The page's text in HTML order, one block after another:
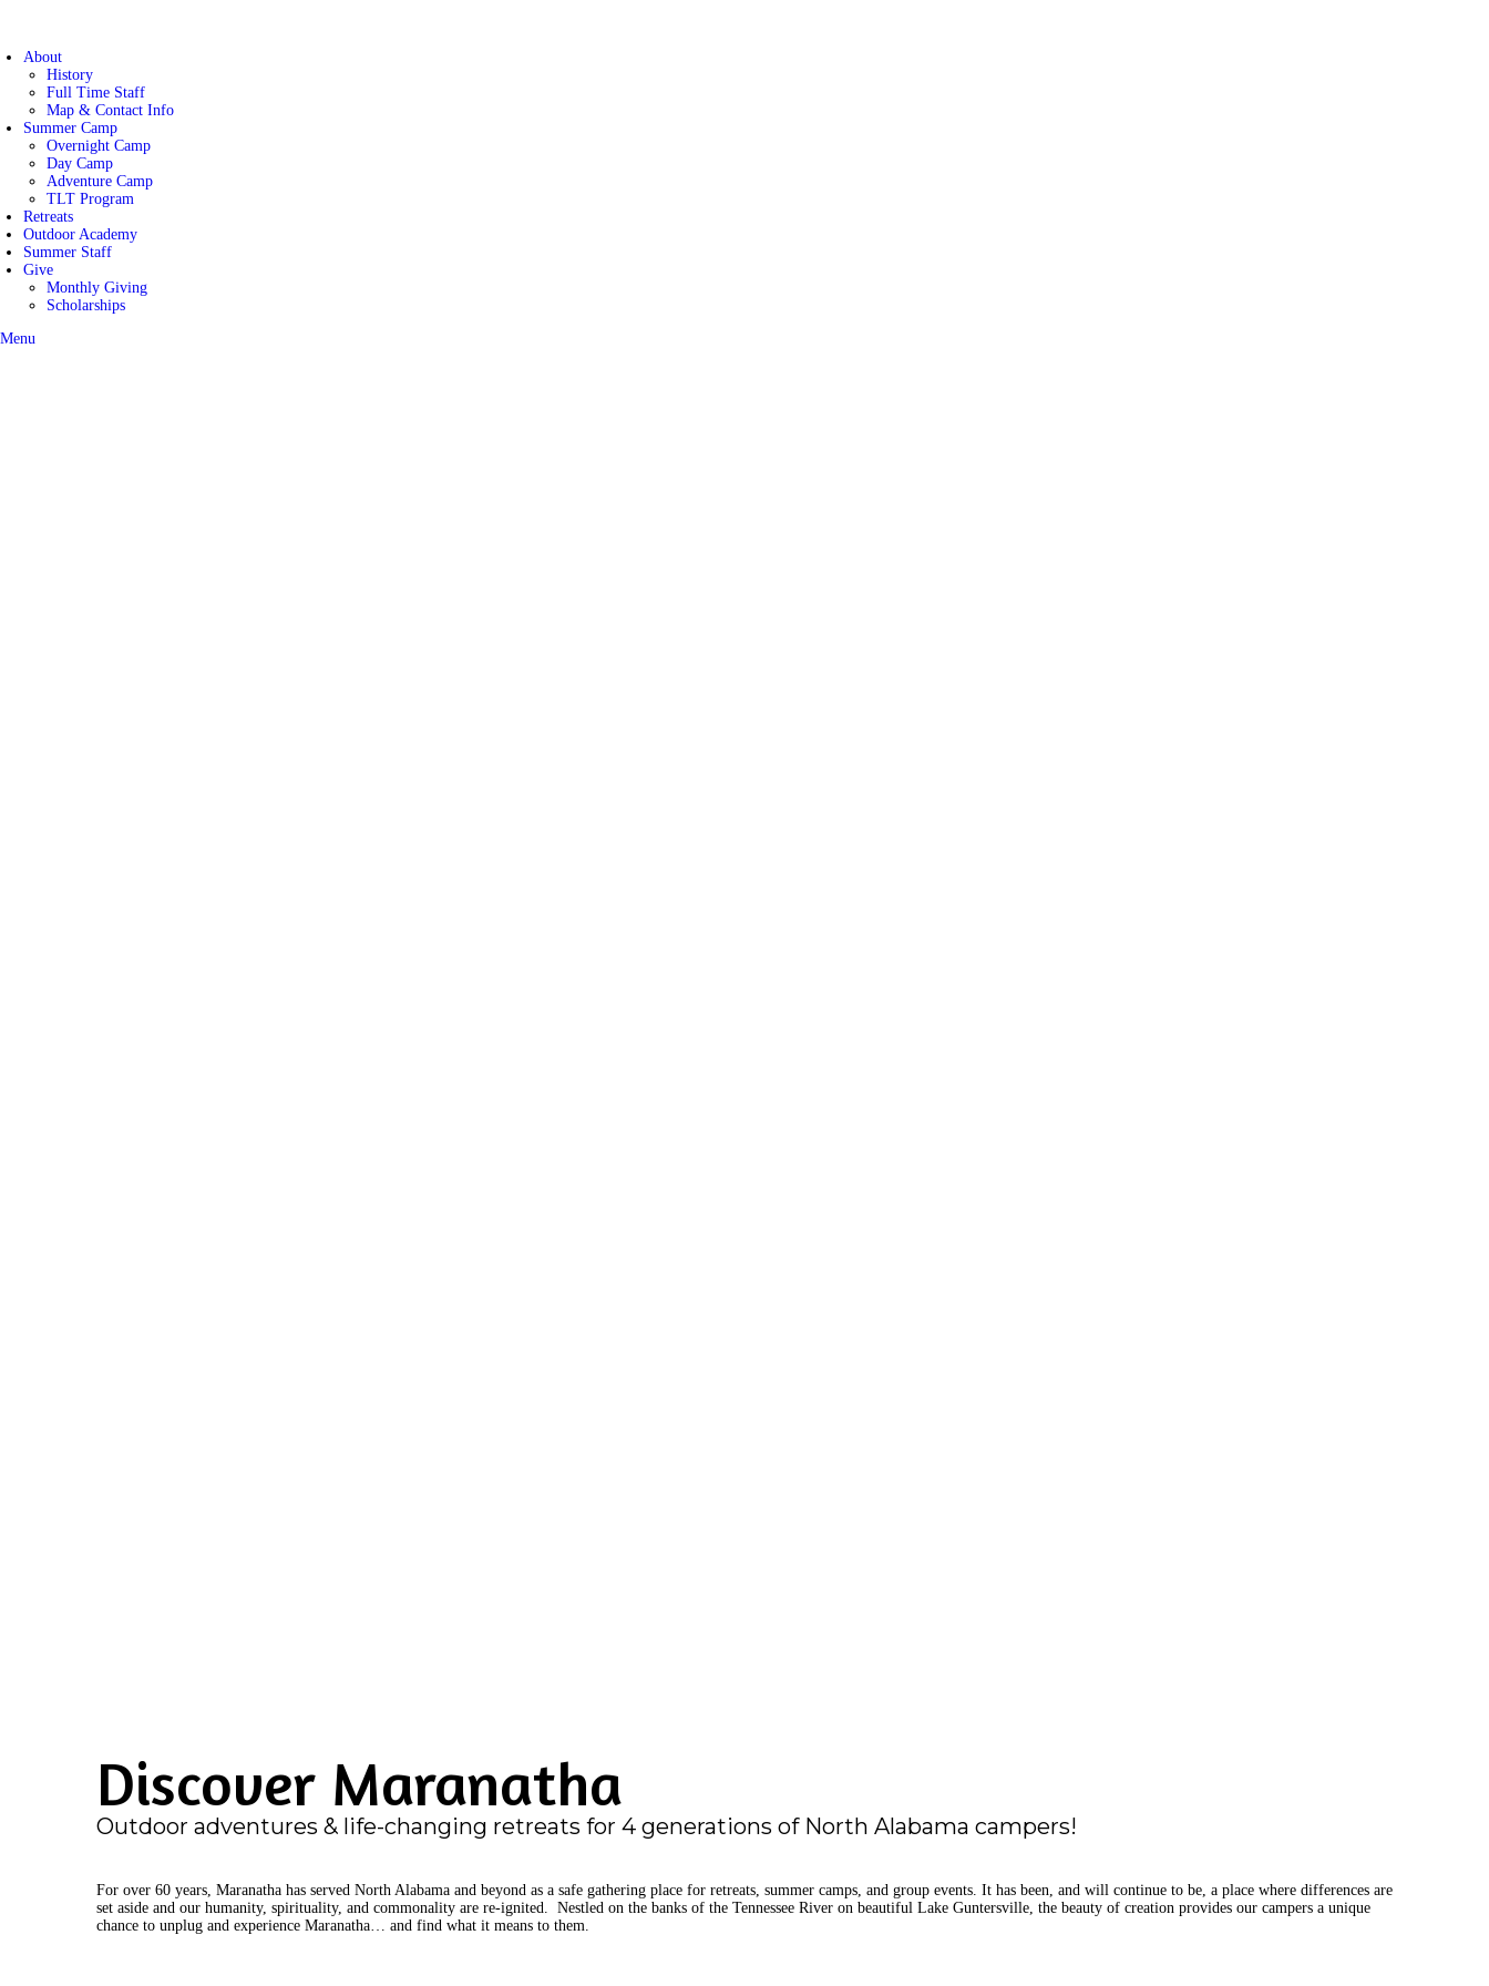
About
History
Full Time Staff
Map & Contact Info
Summer Camp
Overnight Camp
Day Camp
Adventure Camp
TLT Program
Retreats
Outdoor Academy
Summer Staff
Give
Monthly Giving
Scholarships
Menu
Discover Maranatha
Outdoor adventures & life-changing retreats for 4 generations of North Alabama campers!
For over 60 years, Maranatha has served North Alabama and beyond as a safe gathering place for retreats, summer camps, and group events. It has been, and will continue to be, a place where differences are
set aside and our humanity, spirituality, and commonality are re-ignited. Nestled on the banks of the Tennessee River on beautiful Lake Guntersville, the beauty of creation provides our campers a unique
chance to unplug and experience Maranatha… and find what it means to them.